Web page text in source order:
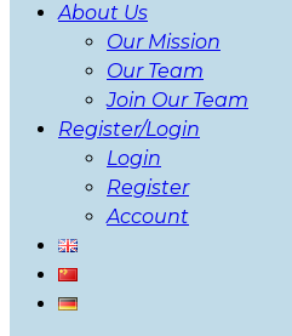
About Us
Our Mission
Our Team
Join Our Team
Register/Login
Login
Register
Account